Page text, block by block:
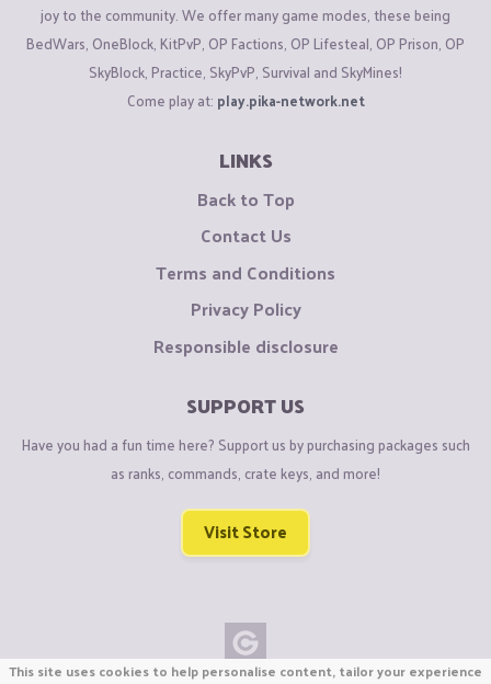
joy to the community. We offer many game modes, these being
BedWars, OneBlock, KitPvP, OP Factions, OP Lifesteal, OP Prison, OP
SkyBlock, Practice, SkyPvP, Survival and SkyMines!
Come play at: play.pika-network.net
LINKS
Back to Top
Contact Us
Terms and Conditions
Privacy Policy
Responsible disclosure
SUPPORT US
Have you had a fun time here? Support us by purchasing packages such
as ranks, commands, crate keys, and more!
Visit Store
This site uses cookies to help personalise content, tailor your experience